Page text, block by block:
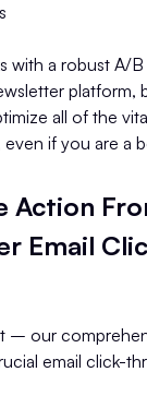
with a robust A/
platform,
all of the
even if you are a
Action
Email
– our
email click-